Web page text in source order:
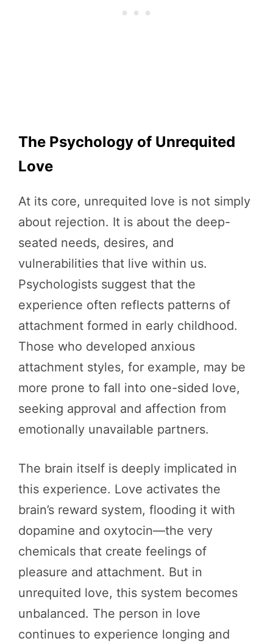
The Psychology of Unrequited
Love
At its core, unrequited love is not simply
about rejection. It is about the deep-
seated needs, desires, and
vulnerabilities that live within us.
Psychologists suggest that the
experience often reflects patterns of
attachment formed in early childhood.
Those who developed anxious
attachment styles, for example, may be
more prone to fall into one-sided love,
seeking approval and affection from
emotionally unavailable partners.
The brain itself is deeply implicated in
this experience. Love activates the
brain’s reward system, flooding it with
dopamine and oxytocin—the very
chemicals that create feelings of
pleasure and attachment. But in
unrequited love, this system becomes
unbalanced. The person in love
continues to experience longing and